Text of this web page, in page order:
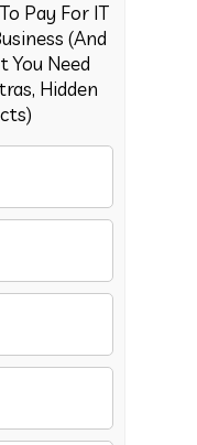
Pay For IT
(And
You Need
Hidden